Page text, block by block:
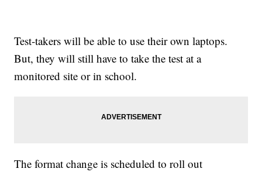
Test-takers will be able to use their own laptops.
But, they will still have to take the test at a
monitored site or in school.
The format change is scheduled to roll out